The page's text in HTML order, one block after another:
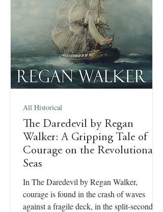
The Daredevil by Regan
Walker: A Gripping Tale of
Courage on the Revolutionary
Seas
In The Daredevil by Regan Walker,
courage is found in the crash of waves
against a fragile deck, in the split-second
All Historical